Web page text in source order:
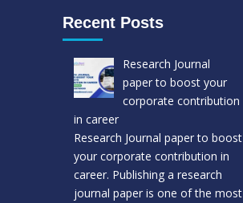
Recent Posts
Research Journal
paper to boost your
corporate contribution
in career
Research Journal paper to boost
your corporate contribution in
career. Publishing a research
journal paper is one of the most